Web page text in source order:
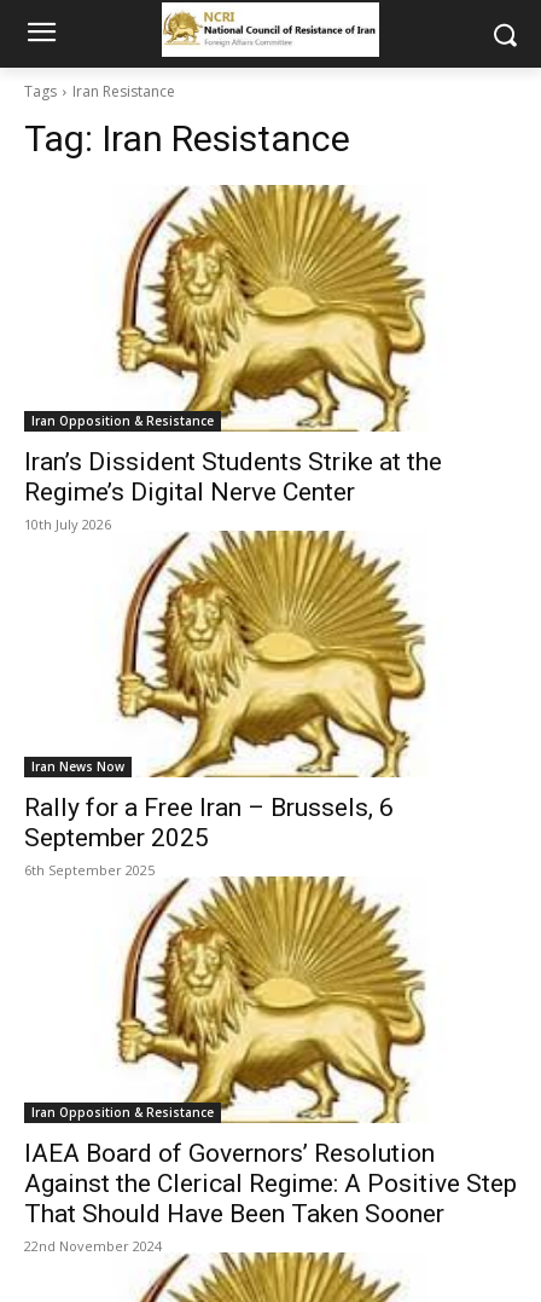
Tags Iran Resistance
Tag: Iran Resistance
Iran Opposition & Resistance
Iran’s Dissident Students Strike at the
Regime’s Digital Nerve Center
10th July 2026
Iran News Now
Rally for a Free Iran – Brussels, 6
September 2025
6th September 2025
Iran Opposition & Resistance
IAEA Board of Governors’ Resolution
Against the Clerical Regime: A Positive Step
That Should Have Been Taken Sooner
22nd November 2024